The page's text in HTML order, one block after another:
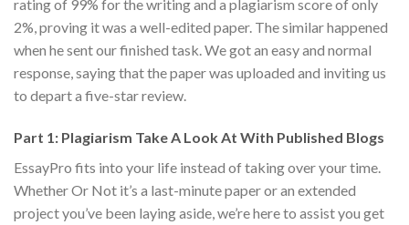
rating of 99% for the writing and a plagiarism score of only
2%, proving it was a well-edited paper. The similar happened
when he sent our finished task. We got an easy and normal
response, saying that the paper was uploaded and inviting us
to depart a five-star review.
Part 1: Plagiarism Take A Look At With Published Blogs
EssayPro fits into your life instead of taking over your time.
Whether Or Not it’s a last-minute paper or an extended
project you’ve been laying aside, we’re here to assist you get